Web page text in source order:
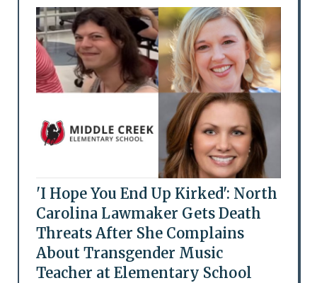
'I Hope You End Up Kirked': North
Carolina Lawmaker Gets Death
Threats After She Complains
About Transgender Music
Teacher at Elementary School